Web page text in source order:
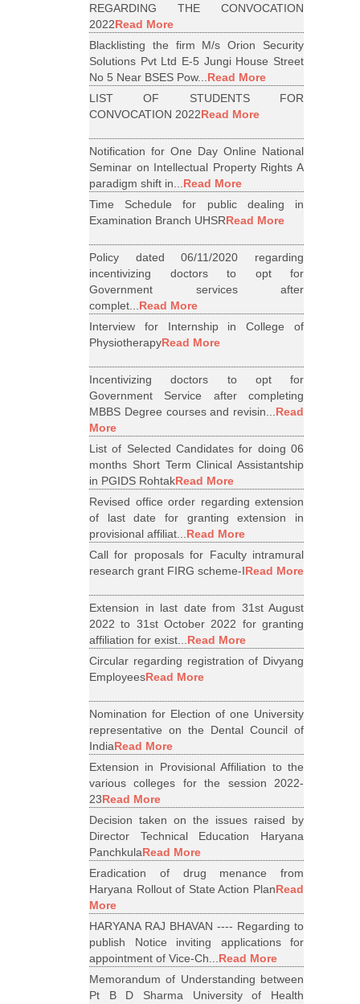
REGARDING THE CONVOCATION
2022Read More
Blacklisting the firm M/s Orion Security
Solutions Pvt Ltd E-5 Jungi House Street
No 5 Near BSES Pow...Read More
LIST OF STUDENTS FOR
CONVOCATION 2022Read More
Notification for One Day Online National
Seminar on Intellectual Property Rights A
paradigm shift in...Read More
Time Schedule for public dealing in
Examination Branch UHSRRead More
Policy dated 06/11/2020 regarding
incentivizing doctors to opt for
Government services after
complet...Read More
Interview for Internship in College of
PhysiotherapyRead More
Incentivizing doctors to opt for
Government Service after completing
MBBS Degree courses and revisin...Read
More
List of Selected Candidates for doing 06
months Short Term Clinical Assistantship
in PGIDS RohtakRead More
Revised office order regarding extension
of last date for granting extension in
provisional affiliat...Read More
Call for proposals for Faculty intramural
research grant FIRG scheme-IRead More
Extension in last date from 31st August
2022 to 31st October 2022 for granting
affiliation for exist...Read More
Circular regarding registration of Divyang
EmployeesRead More
Nomination for Election of one University
representative on the Dental Council of
IndiaRead More
Extension in Provisional Affiliation to the
various colleges for the session 2022-
23Read More
Decision taken on the issues raised by
Director Technical Education Haryana
PanchkulaRead More
Eradication of drug menance from
Haryana Rollout of State Action PlanRead
More
HARYANA RAJ BHAVAN ---- Regarding to
publish Notice inviting applications for
appointment of Vice-Ch...Read More
Memorandum of Understanding between
Pt B D Sharma University of Health